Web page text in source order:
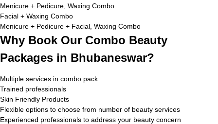
Menicure + Pedicure, Waxing Combo
Facial + Waxing Combo
Menicure + Pedicure + Facial, Waxing Combo
Why Book Our Combo Beauty
Packages in Bhubaneswar?
Multiple services in combo pack
Trained professionals
Skin Friendly Products
Flexible options to choose from number of beauty services
Experienced professionals to address your beauty concern